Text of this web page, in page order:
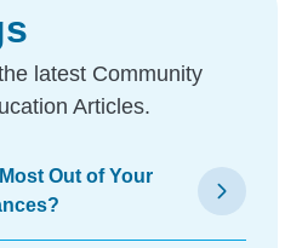
latest Community
Articles.
Out of Your
arrow_forward_ios